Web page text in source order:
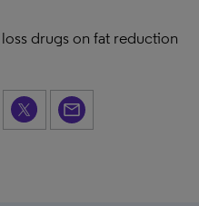
drugs on fat reduction